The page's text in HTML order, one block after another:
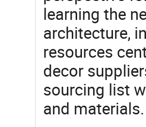
learning the
architecture,
resources
decor
sourcing list
and